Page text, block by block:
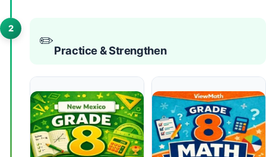
2
✏️
Practice & Strengthen